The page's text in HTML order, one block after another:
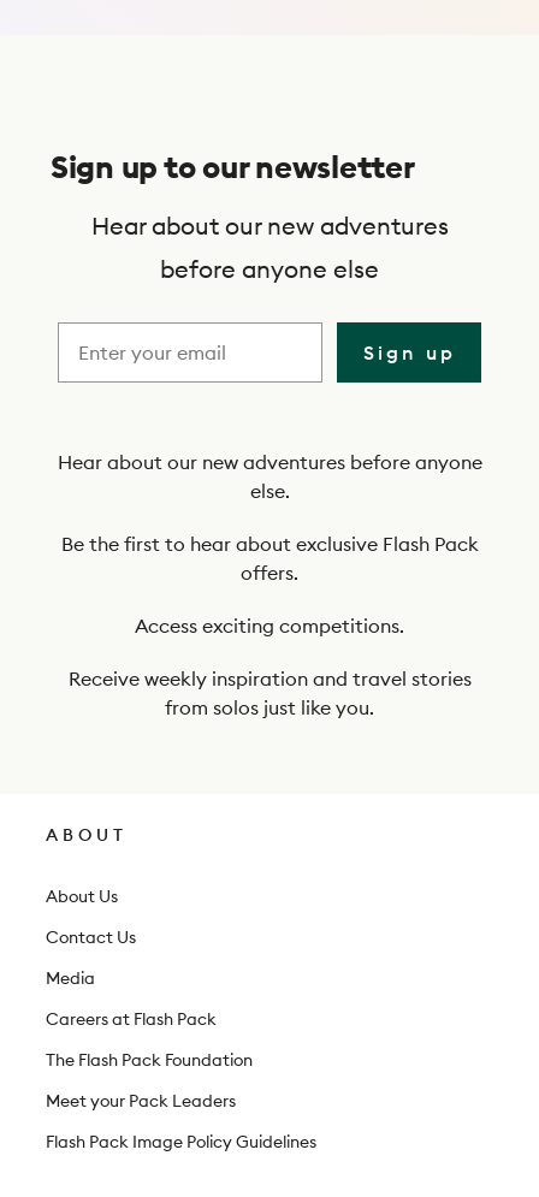
Sign up to our newsletter
Hear about our new adventures
before anyone else
Sign up
Hear about our new adventures before anyone
else.
Be the first to hear about exclusive Flash Pack
offers.
Access exciting competitions.
Receive weekly inspiration and travel stories
from solos just like you.
ABOUT
About Us
Contact Us
Media
Careers at Flash Pack
The Flash Pack Foundation
Meet your Pack Leaders
Flash Pack Image Policy Guidelines